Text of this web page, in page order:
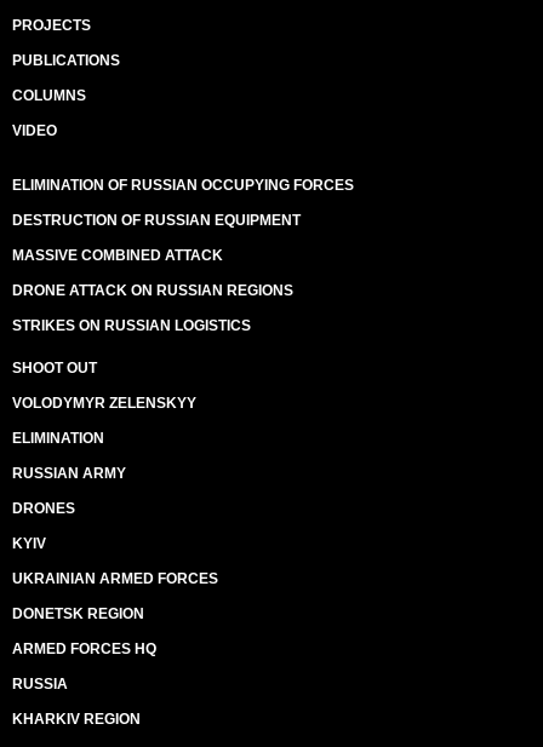
PROJECTS
PUBLICATIONS
COLUMNS
VIDEO
ELIMINATION OF RUSSIAN OCCUPYING FORCES
DESTRUCTION OF RUSSIAN EQUIPMENT
MASSIVE COMBINED ATTACK
DRONE ATTACK ON RUSSIAN REGIONS
STRIKES ON RUSSIAN LOGISTICS
SHOOT OUT
VOLODYMYR ZELENSKYY
ELIMINATION
RUSSIAN ARMY
DRONES
KYIV
UKRAINIAN ARMED FORCES
DONETSK REGION
ARMED FORCES HQ
RUSSIA
KHARKIV REGION